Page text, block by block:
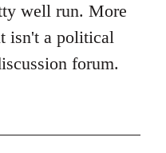
well run. More
isn't a political
forum.